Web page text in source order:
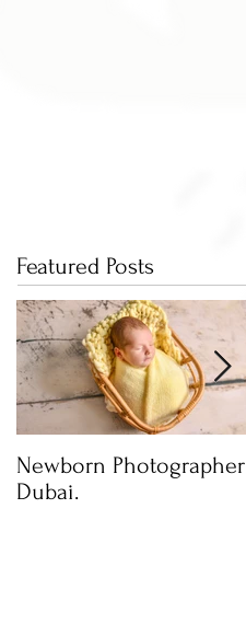
Featured Posts
Newborn Photographer
Dubai.